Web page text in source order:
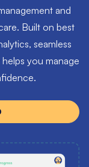
and
Built on best
seamless
you manage